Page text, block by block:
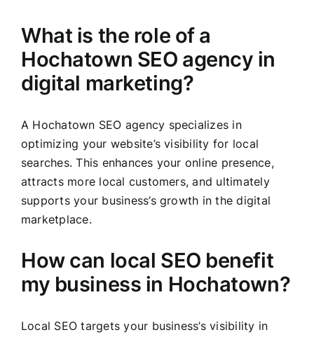
What is the role of a
Hochatown SEO agency in
digital marketing?
A Hochatown SEO agency specializes in
optimizing your website’s visibility for local
searches. This enhances your online presence,
attracts more local customers, and ultimately
supports your business’s growth in the digital
marketplace.
How can local SEO benefit
my business in Hochatown?
Local SEO targets your business’s visibility in